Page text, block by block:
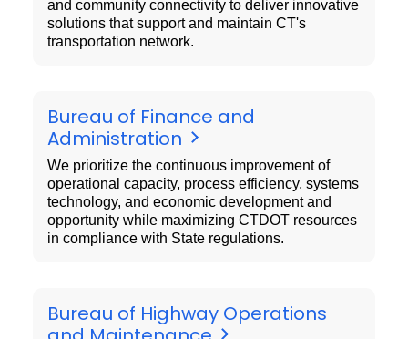
and community connectivity to deliver innovative
solutions that support and maintain CT's
transportation network.
Bureau of Finance and
Administration
We prioritize the continuous improvement of
operational capacity, process efficiency, systems
technology, and economic development and
opportunity while maximizing CTDOT resources
in compliance with State regulations.
Bureau of Highway Operations